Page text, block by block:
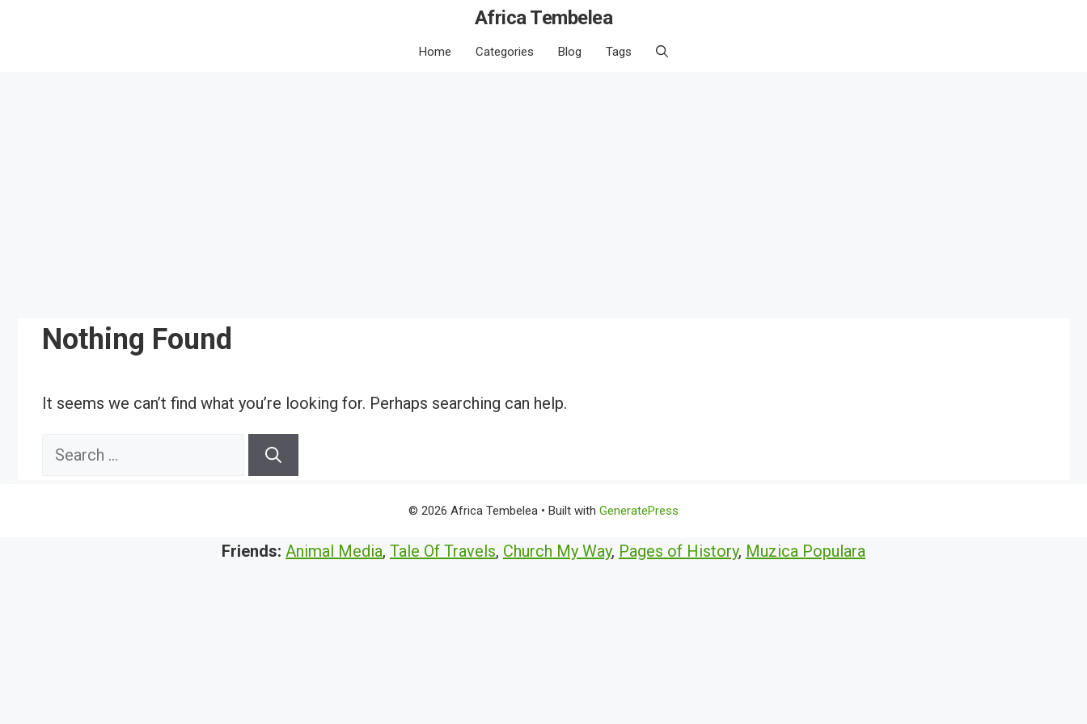
Africa Tembelea
Home Categories Blog Tags
Nothing Found
It seems we can’t find what you’re looking for. Perhaps searching can help.
Search
© 2026 Africa Tembelea • Built with GeneratePress
Friends: Animal Media, Tale Of Travels, Church My Way, Pages of History, Muzica Populara